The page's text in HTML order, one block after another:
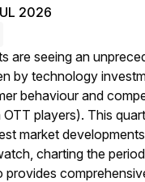
2026
are seeing an
by technology
behaviour and
players). This
market
charting the
provides